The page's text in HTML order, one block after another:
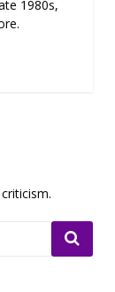
1980s,